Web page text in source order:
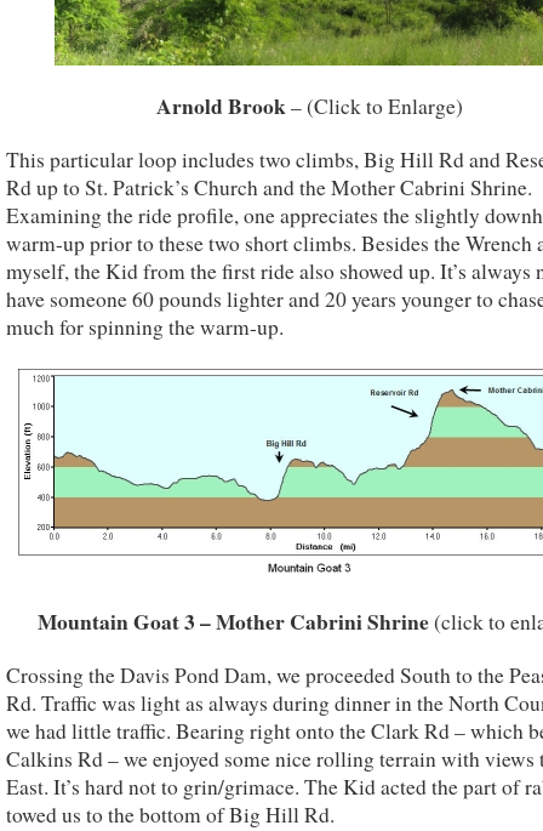
Arnold Brook– (Click to Enlarge)
This particular loop includes two climbs, Big Hill Rd and
Rd up to St. Patrick’s Church and the Mother Cabrini Shrine.
Examining the ride profile, one appreciates the slightly
warm-up prior to these two short climbs. Besides the Wrench
myself, the Kid from the first ride also showed up. It’s always
have someone 60 pounds lighter and 20 years younger to
much for spinning the warm-up.
Mountain Goat 3 – Mother Cabrini Shrine(click to
Crossing the Davis Pond Dam, we proceeded South to the
Rd. Traffic was light as always during dinner in the North
we had little traffic. Bearing right onto the Clark Rd – which
Calkins Rd – we enjoyed some nice rolling terrain with views
East. It’s hard not to grin/grimace. The Kid acted the part of
towed us to the bottom of Big Hill Rd.